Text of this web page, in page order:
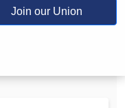
Join our Union